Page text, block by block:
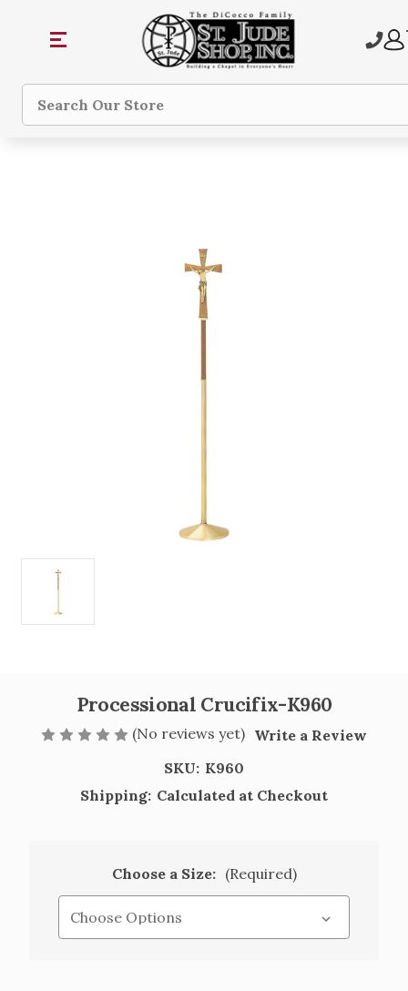
Search
Processional Crucifix-K960
(No reviews yet) Write a Review
SKU: K960
Shipping: Calculated at Checkout
Choose a Size: (Required)